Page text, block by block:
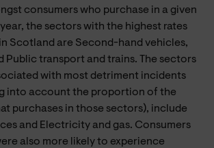
consumers who purchase in a given
the sectors with the highest rates
Scotland are Second-hand vehicles,
Public transport and trains. The sectors
with most detriment incidents
into account the proportion of the
purchases in those sectors), include
and Electricity and gas. Consumers
also more likely to experience